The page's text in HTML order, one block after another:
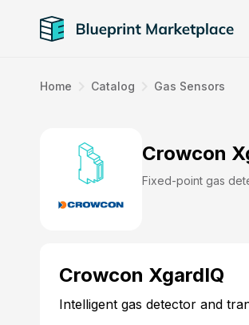
Home Catalog Gas Sensors
Crowcon
Fixed-point gas
Crowcon XgardIQ
Intelligent gas detector and